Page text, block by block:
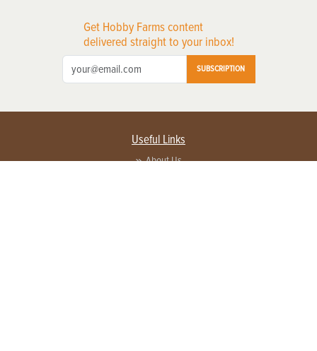
Get Hobby Farms content
delivered straight to your inbox!
SUBSCRIPTION
Useful Links
About Us